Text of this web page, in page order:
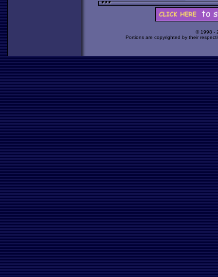
© 1998 -
Portions are copyrighted by their